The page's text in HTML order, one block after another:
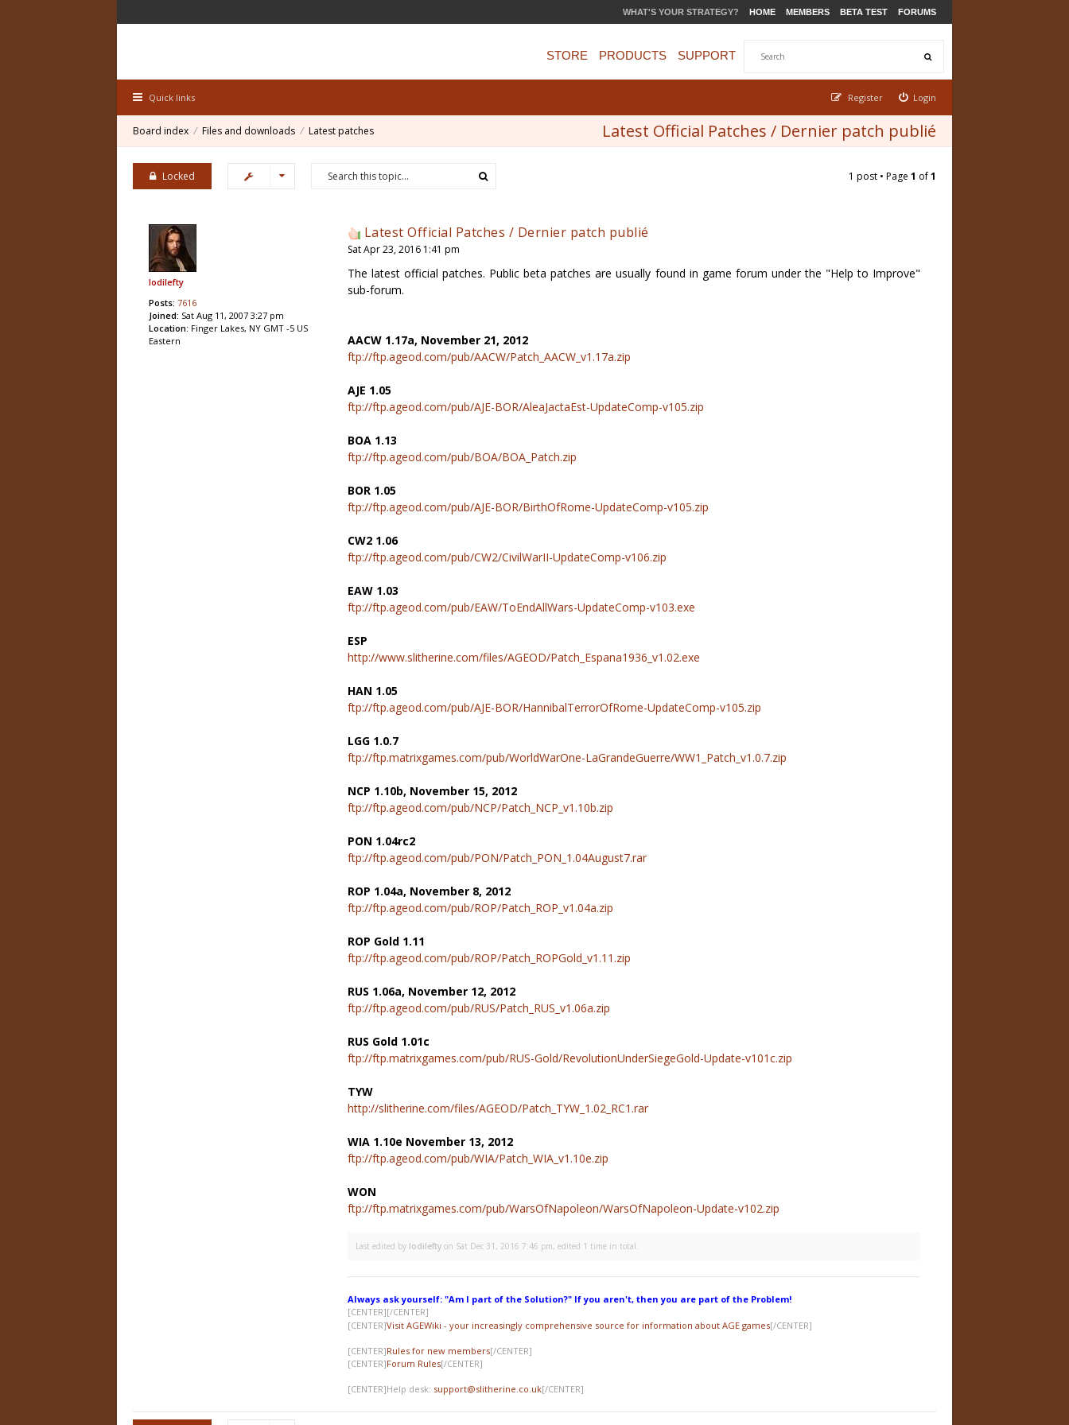
WHAT'S YOUR STRATEGY? HOME MEMBERS BETA TEST FORUMS
STORE PRODUCTS SUPPORT
Quick links Login
Register
Latest Official Patches / Dernier patch publié
Board index Files and downloads Latest patches
Locked 1 post • Page 1 of1
lodilefty
Posts: 7616
Joined: Sat Aug 11, 2007 3:27 pm
Location: Finger Lakes, NY GMT -5 US
Eastern
Latest Official Patches / Dernier patch publié
Sat Apr 23, 2016 1:41 pm
The latest official patches. Public beta patches are usually found in game forum under the "Help to Improve"
sub-forum.
AACW 1.17a, November 21, 2012
ftp://ftp.ageod.com/pub/AACW/Patch_AACW_v1.17a.zip
AJE 1.05
ftp://ftp.ageod.com/pub/AJE-BOR/AleaJactaEst-UpdateComp-v105.zip
BOA 1.13
ftp://ftp.ageod.com/pub/BOA/BOA_Patch.zip
BOR 1.05
ftp://ftp.ageod.com/pub/AJE-BOR/BirthOfRome-UpdateComp-v105.zip
CW2 1.06
ftp://ftp.ageod.com/pub/CW2/CivilWarII-UpdateComp-v106.zip
EAW 1.03
ftp://ftp.ageod.com/pub/EAW/ToEndAllWars-UpdateComp-v103.exe
ESP
http://www.slitherine.com/files/AGEOD/Patch_Espana1936_v1.02.exe
HAN 1.05
ftp://ftp.ageod.com/pub/AJE-BOR/HannibalTerrorOfRome-UpdateComp-v105.zip
LGG 1.0.7
ftp://ftp.matrixgames.com/pub/WorldWarOne-LaGrandeGuerre/WW1_Patch_v1.0.7.zip
NCP 1.10b, November 15, 2012
ftp://ftp.ageod.com/pub/NCP/Patch_NCP_v1.10b.zip
PON 1.04rc2
ftp://ftp.ageod.com/pub/PON/Patch_PON_1.04August7.rar
ROP 1.04a, November 8, 2012
ftp://ftp.ageod.com/pub/ROP/Patch_ROP_v1.04a.zip
ROP Gold 1.11
ftp://ftp.ageod.com/pub/ROP/Patch_ROPGold_v1.11.zip
RUS 1.06a, November 12, 2012
ftp://ftp.ageod.com/pub/RUS/Patch_RUS_v1.06a.zip
RUS Gold 1.01c
ftp://ftp.matrixgames.com/pub/RUS-Gold/RevolutionUnderSiegeGold-Update-v101c.zip
TYW
http://slitherine.com/files/AGEOD/Patch_TYW_1.02_RC1.rar
WIA 1.10e November 13, 2012
ftp://ftp.ageod.com/pub/WIA/Patch_WIA_v1.10e.zip
WON
ftp://ftp.matrixgames.com/pub/WarsOfNapoleon/WarsOfNapoleon-Update-v102.zip
Last edited by lodilefty on Sat Dec 31, 2016 7:46 pm, edited 1 time in total.
Always ask yourself: "Am I part of the Solution?" If you aren't, then you are part of the Problem!
[CENTER][/CENTER]
[CENTER]Visit AGEWiki - your increasingly comprehensive source for information about AGE games[/CENTER]
[CENTER]Rules for new members[/CENTER]
[CENTER]Forum Rules[/CENTER]
[CENTER]Help desk: support@slitherine.co.uk[/CENTER]